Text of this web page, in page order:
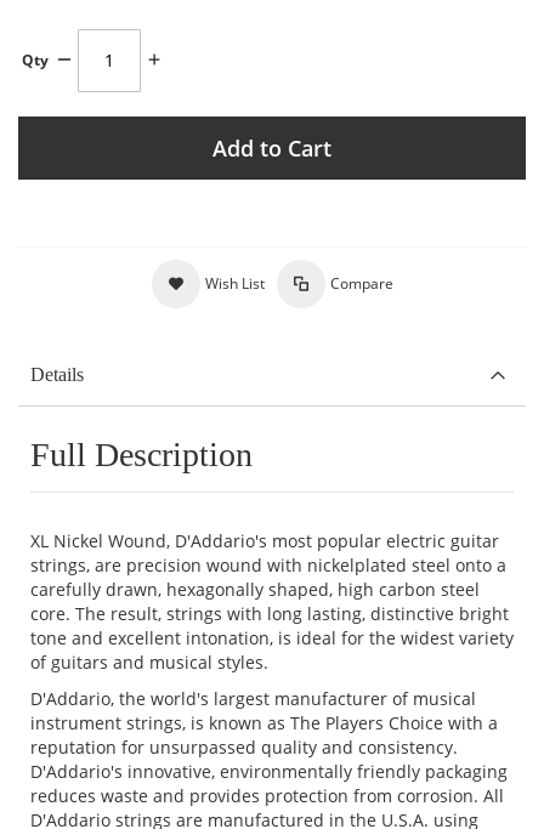
Qty
Add to Cart
Wish List Compare
Details
Full Description
XL Nickel Wound, D'Addario's most popular electric guitar
strings, are precision wound with nickelplated steel onto a
carefully drawn, hexagonally shaped, high carbon steel
core. The result, strings with long lasting, distinctive bright
tone and excellent intonation, is ideal for the widest variety
of guitars and musical styles.
D'Addario, the world's largest manufacturer of musical
instrument strings, is known as The Players Choice with a
reputation for unsurpassed quality and consistency.
D'Addario's innovative, environmentally friendly packaging
reduces waste and provides protection from corrosion. All
D'Addario strings are manufactured in the U.S.A. using